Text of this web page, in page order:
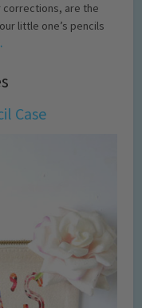
are the
little one’s pencils
Case